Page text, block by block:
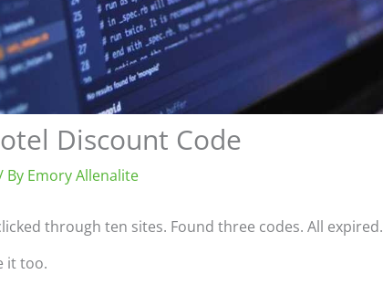
Discount Code
By Emory Allenalite
through ten sites. Found three codes. All expired.
it too.